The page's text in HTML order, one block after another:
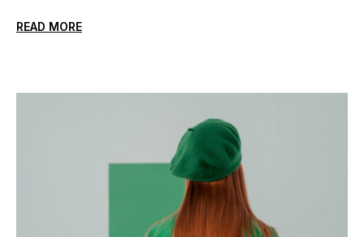
READ MORE